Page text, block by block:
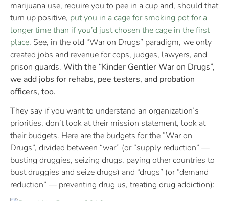
marijuana use, require you to pee in a cup and, should that
turn up positive, put you in a cage for smoking pot for a
longer time than if you’d just chosen the cage in the first
place. See, in the old “War on Drugs” paradigm, we only
created jobs and revenue for cops, judges, lawyers, and
prison guards. With the “Kinder Gentler War on Drugs”,
we add jobs for rehabs, pee testers, and probation
officers, too.
They say if you want to understand an organization’s
priorities, don’t look at their mission statement, look at
their budgets. Here are the budgets for the “War on
Drugs”, divided between “war” (or “supply reduction” —
busting druggies, seizing drugs, paying other countries to
bust druggies and seize drugs) and “drugs” (or “demand
reduction” — preventing drug us, treating drug addiction):